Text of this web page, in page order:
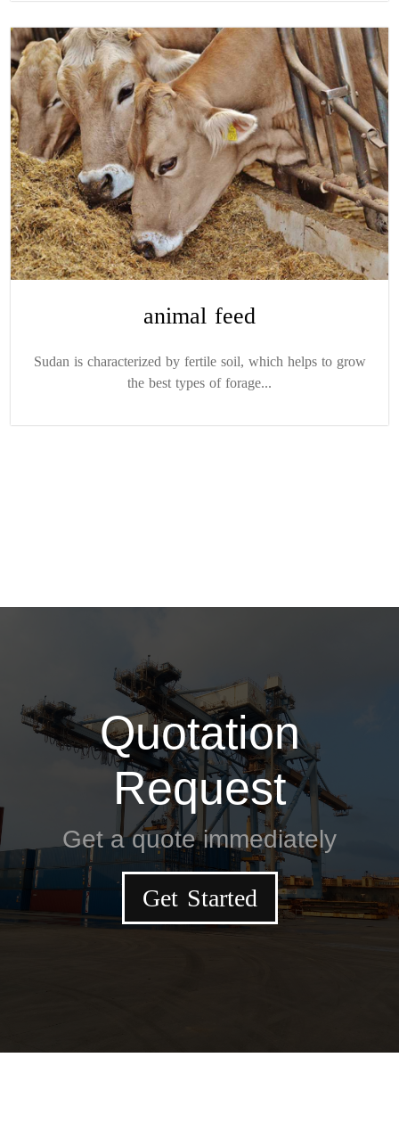
animal feed
Sudan is characterized by fertile soil, which helps to grow
the best types of forage...
Quotation
Request
Get a quote immediately
Get Started